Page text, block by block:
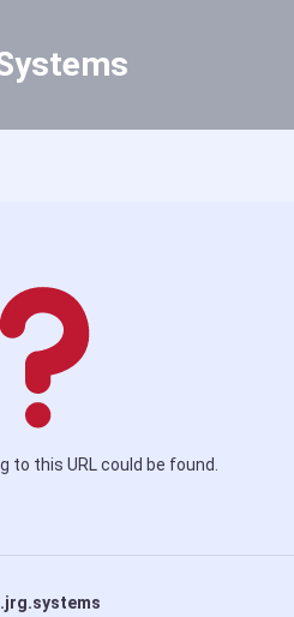
to this URL could be found.